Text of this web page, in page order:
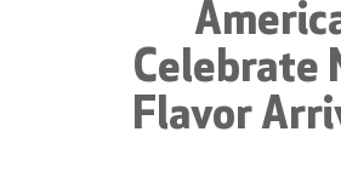
Celebrate
Flavor